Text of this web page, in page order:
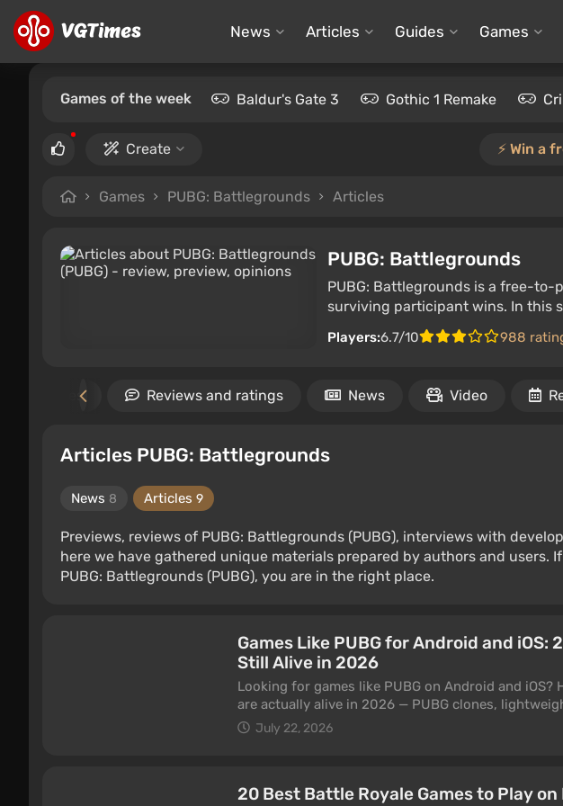
News Articles Guides Games
Games of the week Baldur's Gate 3 Gothic 1 Remake
Create ⚡️ Win a
Games PUBG: Battlegrounds Articles
PUBG: Battlegrounds
PUBG: Battlegrounds is a free-
surviving participant wins. In this
Players:6.7/10 988
games Reviews and ratings News Video
Articles PUBG: Battlegrounds
News 8 Articles 9
Previews, reviews of PUBG: Battlegrounds (PUBG), interviews with
here we have gathered unique materials prepared by authors and users.
PUBG: Battlegrounds (PUBG), you are in the right place.
Games Like PUBG for Android and iOS:
Still Alive in 2026
Looking for games like PUBG on Android and
are actually alive in 2026 — PUBG clones,
extraction shooters. All free to play.
July 22, 2026
20 Best Battle Royale Games to Play on